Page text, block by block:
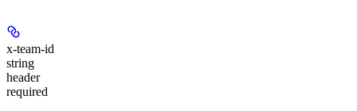
x-team-id
string
header
required